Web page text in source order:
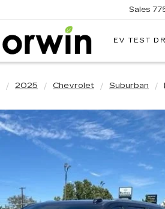
CORWIN
Sales
EV TEST
2025 Chevrolet Suburban